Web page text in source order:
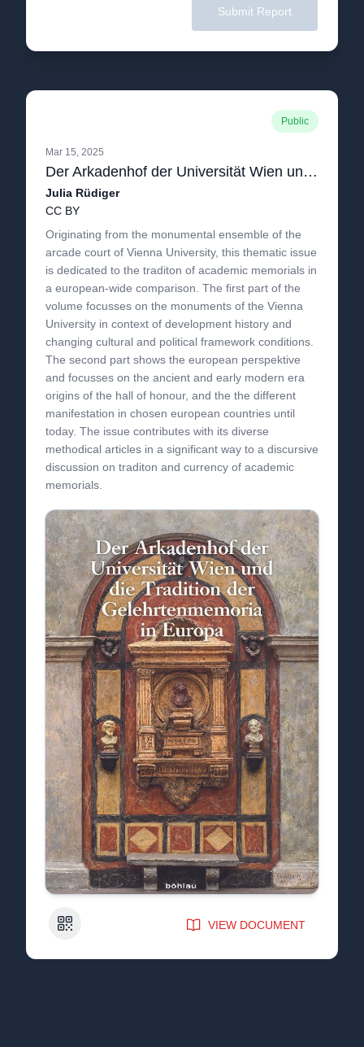
Submit Report
Public
Mar 15, 2025
Der Arkadenhof der Universität Wien und die Tradition der Gelehrtenmemoria in Europa
Julia Rüdiger
CC BY
Originating from the monumental ensemble of the
arcade court of Vienna University, this thematic issue
is dedicated to the traditon of academic memorials in
a european-wide comparison. The first part of the
volume focusses on the monuments of the Vienna
University in context of development history and
changing cultural and political framework conditions.
The second part shows the european perspektive
and focusses on the ancient and early modern era
origins of the hall of honour, and the the different
manifestation in chosen european countries until
today. The issue contributes with its diverse
methodical articles in a significant way to a discursive
discussion on traditon and currency of academic
memorials.
QR Code VIEW DOCUMENT